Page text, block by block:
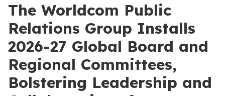
The Worldcom Public
Relations Group Installs
2026-27 Global Board and
Regional Committees,
Bolstering Leadership and